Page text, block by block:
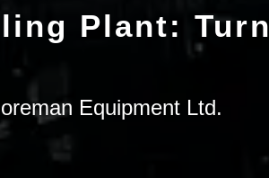
Plant: Turn
Equipment Ltd.